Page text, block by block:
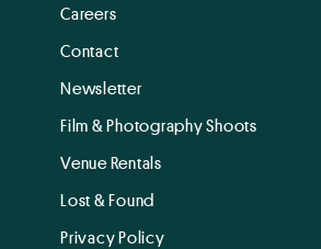
Careers
Contact
Newsletter
Film & Photography Shoots
Venue Rentals
Lost & Found
Privacy Policy